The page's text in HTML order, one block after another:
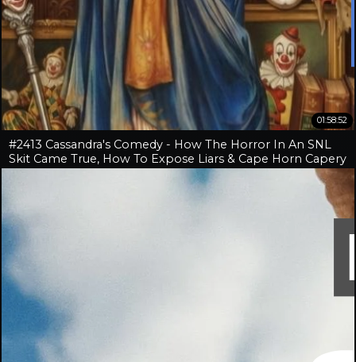
01:58:52
#2413 Cassandra's Comedy - How The Horror In An SNL
Skit Came True, How To Expose Liars & Cape Horn Capery